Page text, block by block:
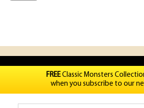
FREEClassic Monsters
when you subscribe to our